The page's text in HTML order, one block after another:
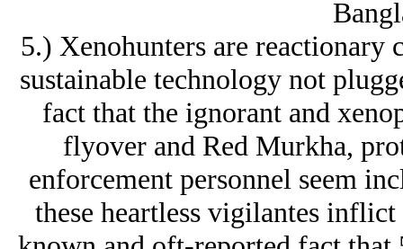
5.) Xenohunters are
sustainable technology not
fact that the ignorant and
flyover and Red Murkha,
enforcement personnel seem
these heartless vigilantes